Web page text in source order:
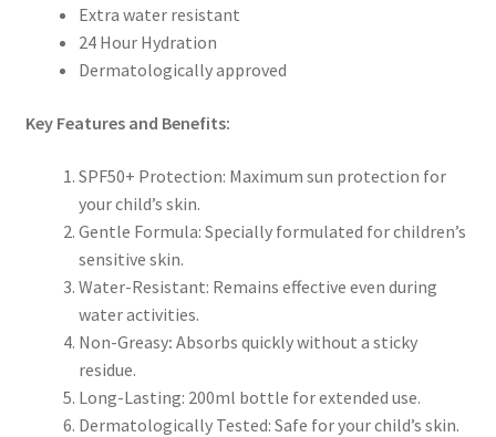
Extra water resistant
24 Hour Hydration
Dermatologically approved
Key Features and Benefits:
SPF50+ Protection: Maximum sun protection for
your child’s skin.
Gentle Formula: Specially formulated for children’s
sensitive skin.
Water-Resistant: Remains effective even during
water activities.
Non-Greasy: Absorbs quickly without a sticky
residue.
Long-Lasting: 200ml bottle for extended use.
Dermatologically Tested: Safe for your child’s skin.